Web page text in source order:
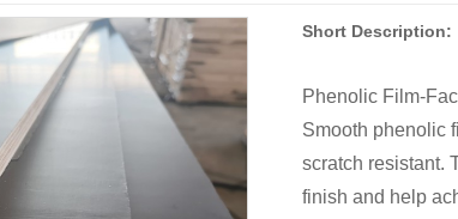
Short Description:
Phenolic Film-
Smooth phenolic
scratch resistant.
finish and help